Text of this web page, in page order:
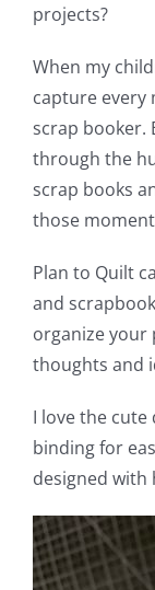
projects?
When my
capture every
scrap booker.
through the
scrap books
those
Plan to Quilt
and
organize your
thoughts and
I love the cute
binding for
designed with